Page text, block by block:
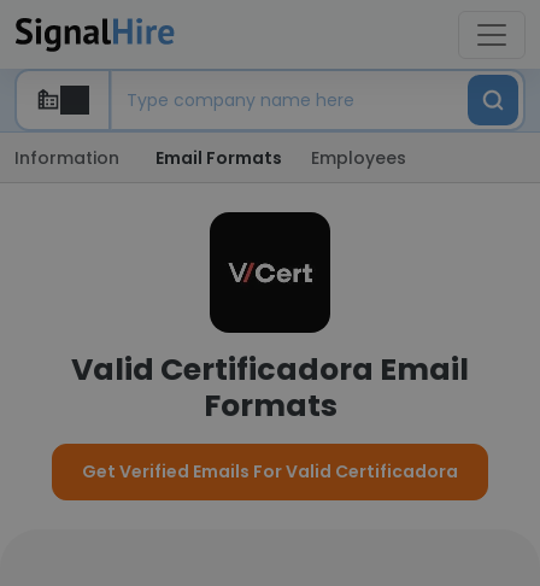
Information Email Formats Employees
Valid Certificadora Email
Formats
Get Verified Emails For Valid Certificadora